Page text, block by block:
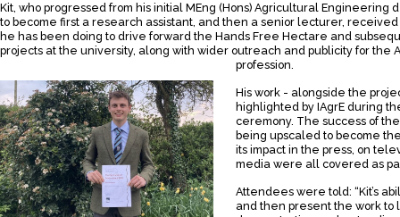
Kit, who progressed from his initial MEng (Hons) Agricultural Engineering
to become first a research assistant, and then a senior lecturer,
he has been doing to drive forward the Hands Free Hectare and
projects at the university, along with wider outreach and publicity for the
profession.
His work - alongside the
highlighted by IAgrE during
ceremony. The success of
being upscaled to become
its impact in the press, on
media were all covered as
Attendees were told: “Kit’s
and then present the work